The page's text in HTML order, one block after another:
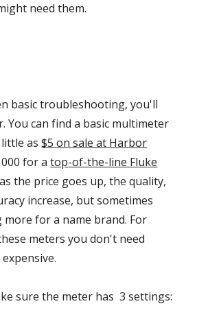
need them.
basic troubleshooting, you'll
You can find a basic multimeter
little as$5 on sale at Harbor
for atop-of-the-line Fluke
the price goes up, the quality,
increase, but sometimes
for a name brand. For
meters you don't need
sure the meter has 3 settings: